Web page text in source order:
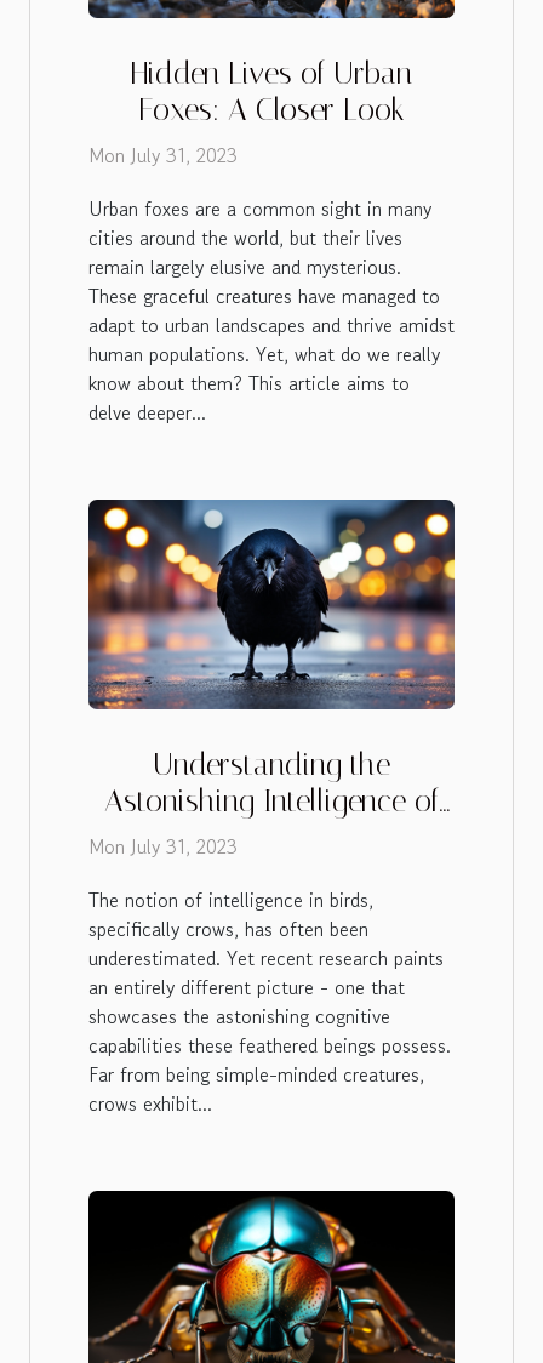
Hidden Lives of Urban
Foxes: A Closer Look
Mon July 31, 2023
Urban foxes are a common sight in many
cities around the world, but their lives
remain largely elusive and mysterious.
These graceful creatures have managed to
adapt to urban landscapes and thrive amidst
human populations. Yet, what do we really
know about them? This article aims to
delve deeper...
Understanding the
Astonishing Intelligence of
Crows
Mon July 31, 2023
The notion of intelligence in birds,
specifically crows, has often been
underestimated. Yet recent research paints
an entirely different picture - one that
showcases the astonishing cognitive
capabilities these feathered beings possess.
Far from being simple-minded creatures,
crows exhibit...